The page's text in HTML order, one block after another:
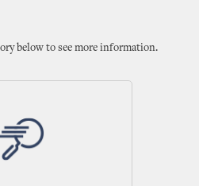
below to see more information.